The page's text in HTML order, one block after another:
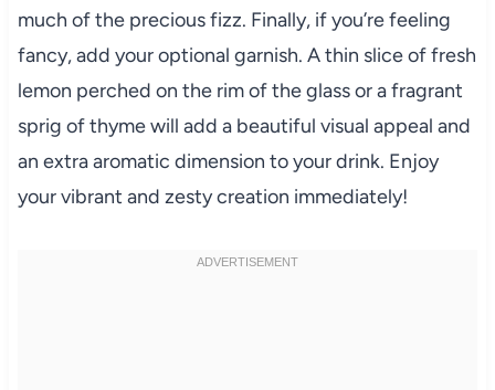
much of the precious fizz. Finally, if you’re feeling
fancy, add your optional garnish. A thin slice of fresh
lemon perched on the rim of the glass or a fragrant
sprig of thyme will add a beautiful visual appeal and
an extra aromatic dimension to your drink. Enjoy
your vibrant and zesty creation immediately!